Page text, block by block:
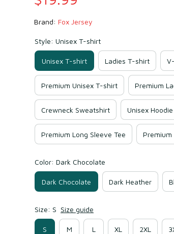
Brand: Fox Jersey
Style: Unisex T-shirt
Unisex T-shirt Ladies T-shirt
Premium Unisex T-shirt Premium
Crewneck Sweatshirt Unisex Hoodie
Premium Long Sleeve Tee
Color: Dark Chocolate
Dark Chocolate Dark Heather
Size: S Size guide
S M L XL 2XL